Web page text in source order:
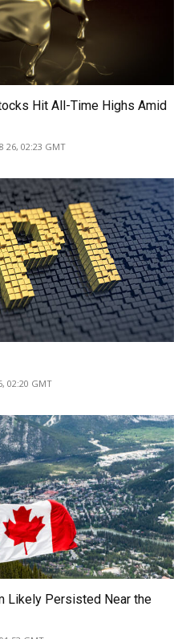
Hit All-Time Highs Amid
26, 02:23 GMT
02:20 GMT
Likely Persisted Near the